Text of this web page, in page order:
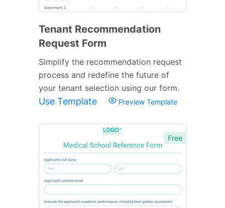
Tenant Recommendation
Request Form
Simplify the recommendation request
process and redefine the future of
your tenant selection using our form.
Use Template Preview Template
Free